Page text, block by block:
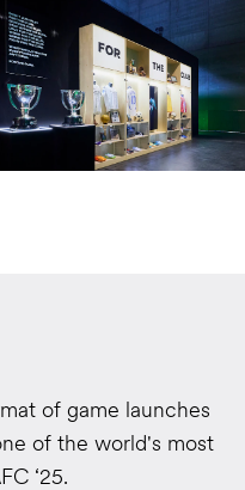
of game launches
of the world's most
‘25.